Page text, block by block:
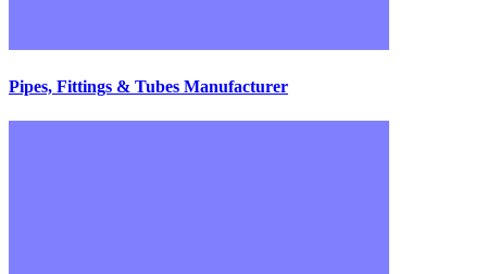
Pipes, Fittings & Tubes Manufacturer